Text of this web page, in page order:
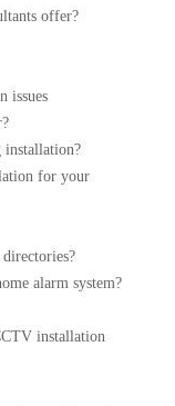
offer?
issues
installation?
for your
alarm system?
installation